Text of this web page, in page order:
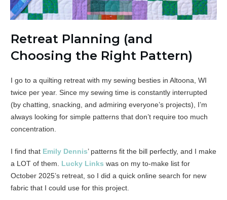
Retreat Planning (and
Choosing the Right Pattern)
I go to a quilting retreat with my sewing besties in Altoona, WI
twice per year. Since my sewing time is constantly interrupted
(by chatting, snacking, and admiring everyone’s projects), I’m
always looking for simple patterns that don’t require too much
concentration.
I find that Emily Dennis’ patterns fit the bill perfectly, and I make
a LOT of them. Lucky Links was on my to-make list for
October 2025’s retreat, so I did a quick online search for new
fabric that I could use for this project.